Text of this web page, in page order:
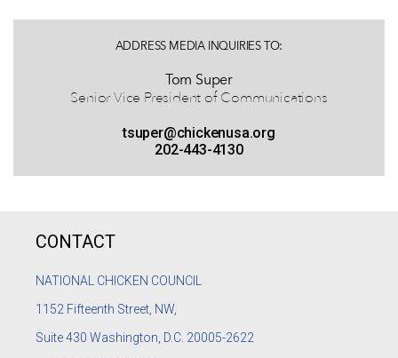
ADDRESS MEDIA INQUIRIES TO:
Tom Super
Senior Vice President of Communications
tsuper@chickenusa.org
202-443-4130
CONTACT
NATIONAL CHICKEN COUNCIL
1152 Fifteenth Street, NW,
Suite 430 Washington, D.C. 20005-2622